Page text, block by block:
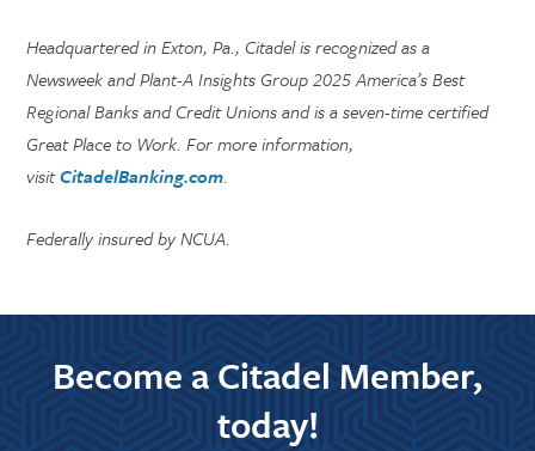
Headquartered in Exton, Pa., Citadel is recognized as a
Newsweek and Plant-A Insights Group 2025 America’s Best
Regional Banks and Credit Unions and is a seven-time certified
Great Place to Work. For more information,
visitCitadelBanking.com.
Federally insured by NCUA.
Become a Citadel Member,
today!